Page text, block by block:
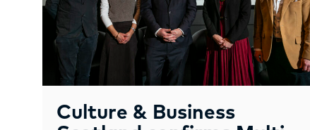
Culture & Business